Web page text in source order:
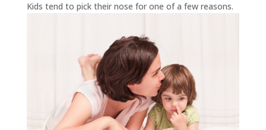
Kids tend to pick their nose for one of a few reasons.